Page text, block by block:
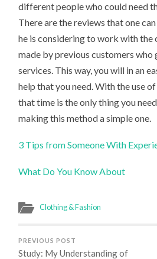
different people who could need
There are the reviews that one
he is considering to work with the
made by previous customers
services. This way, you will in an
help that you need. With the use
that time is the only thing you
making this method a simple one.
3 Tips from Someone With
What Do You Know About
Clothing & Fashion
PREVIOUS POST
Study: My Understanding of